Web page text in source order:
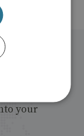
your